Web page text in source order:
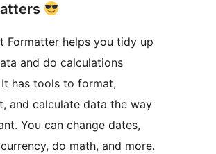
Formatter helps you tidy up
and do calculations
It has tools to format,
and calculate data the way
You can change dates,
do math, and more.